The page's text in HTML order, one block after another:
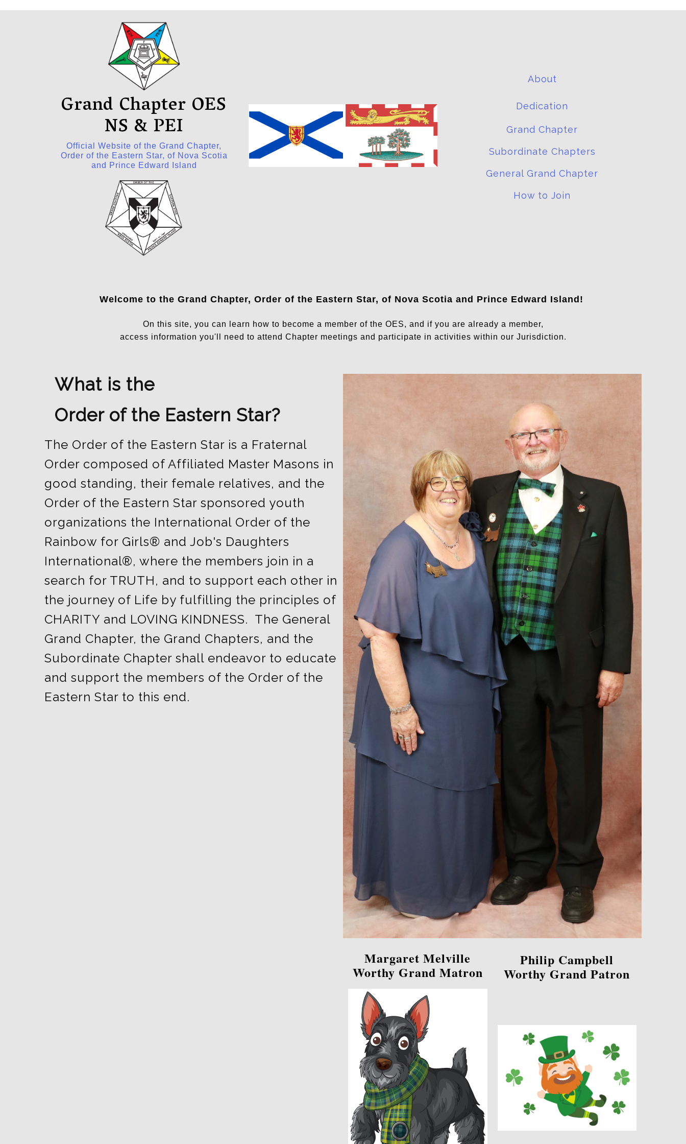
Grand Chapter OES
NS & PEI
Official Website of the Grand Chapter,
Order of the Eastern Star, of Nova Scotia
and Prince Edward Island
About
Dedication
Grand Chapter
Subordinate Chapters
General Grand Chapter
How to Join
Welcome to the Grand Chapter, Order of the Eastern Star, of Nova Scotia and Prince Edward Island!
On this site, you can learn how to become a member of the OES, and if you are already a member,
access information you'll need to attend Chapter meetings and participate in activities within our Jurisdiction.
What is the
Order of the Eastern Star?
The Order of the Eastern Star is a Fraternal
Order composed of Affiliated Master Masons in
good standing, their female relatives, and the
Order of the Eastern Star sponsored youth
organizations the International Order of the
Rainbow for Girls® and Job's Daughters
International®, where the members join in a
search for TRUTH, and to support each other in
the journey of Life by fulfilling the principles of
CHARITY and LOVING KINDNESS. The General
Grand Chapter, the Grand Chapters, and the
Subordinate Chapter shall endeavor to educate
and support the members of the Order of the
Eastern Star to this end.
Margaret Melville
Worthy Grand Matron
Philip Campbell
Worthy Grand Patron